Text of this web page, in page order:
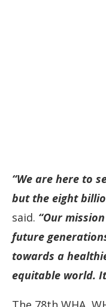
“We are here to
but the eight
said. “Our
future
towards a
equitable world.